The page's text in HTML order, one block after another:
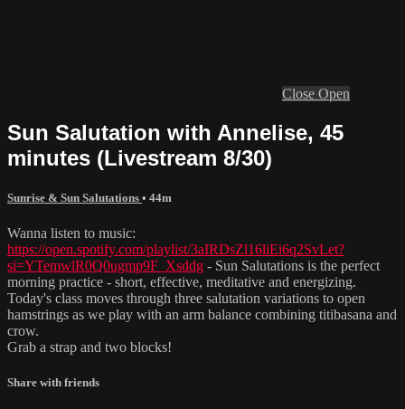
Close Open
Sun Salutation with Annelise, 45
minutes (Livestream 8/30)
Sunrise & Sun Salutations • 44m
Wanna listen to music:
https://open.spotify.com/playlist/3aIRDsZl16liEi6q2SvLet?
si=YTemwlR0Q0ugmp9F_Xsddg - Sun Salutations is the perfect
morning practice - short, effective, meditative and energizing.
Today's class moves through three salutation variations to open
hamstrings as we play with an arm balance combining titibasana and
crow.
Grab a strap and two blocks!
Share with friends